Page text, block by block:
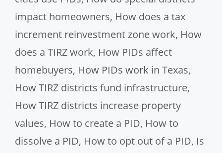
impact homeowners, How does a tax
increment reinvestment zone work, How
does a TIRZ work, How PIDs affect
homebuyers, How PIDs work in Texas,
How TIRZ districts fund infrastructure,
How TIRZ districts increase property
values, How to create a PID, How to
dissolve a PID, How to opt out of a PID, Is